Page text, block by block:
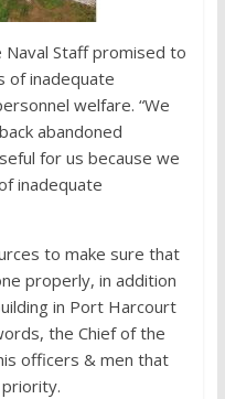
Naval Staff promised to
of inadequate
welfare. “We
abandoned
for us because we
inadequate
to make sure that
properly, in addition
in Port Harcourt
the Chief of the
officers & men that